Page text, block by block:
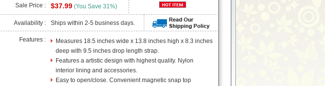
Sale Price : $37.99 (You Save 31%)
Availability : Ships within 2-5 business days.
Features :
Measures 18.5 inches wide x 13.8 inches high x 8.3 inches
deep with 9.5 inches drop length strap.
Features a artistic design with highest quality. Nylon
interior lining and accessories.
Easy to open/close. Convenient magnetic snap top